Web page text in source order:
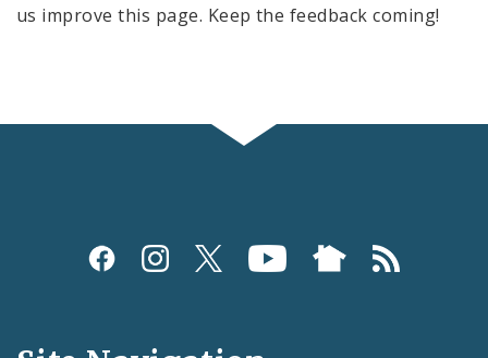
us improve this page. Keep the feedback coming!
Social
and